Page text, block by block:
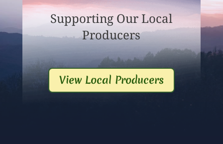
Supporting Our Local
Producers
View Local Producers